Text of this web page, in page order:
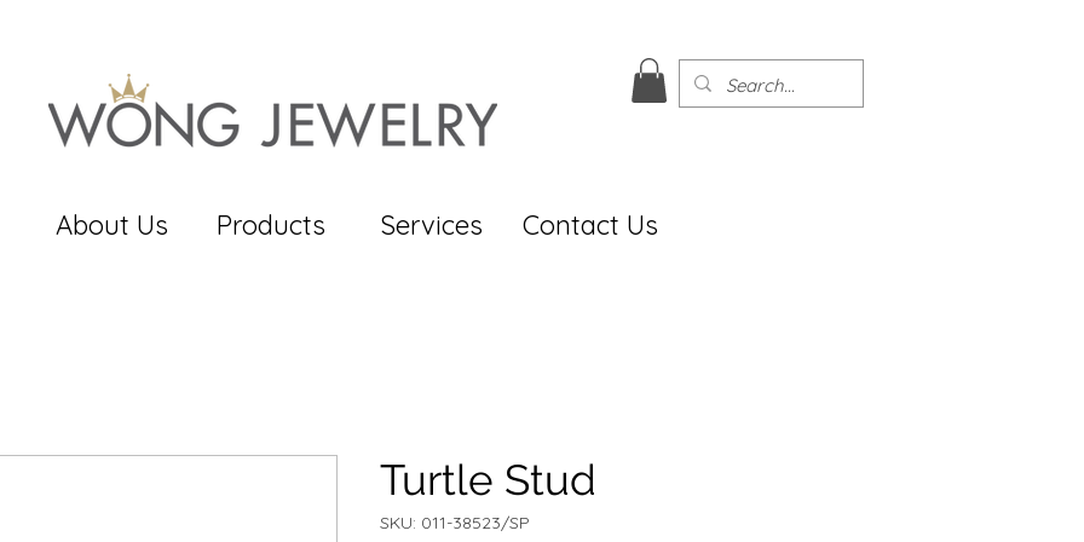
About Us Products Services Contact Us
Turtle Stud
SKU: 011-38523/SP